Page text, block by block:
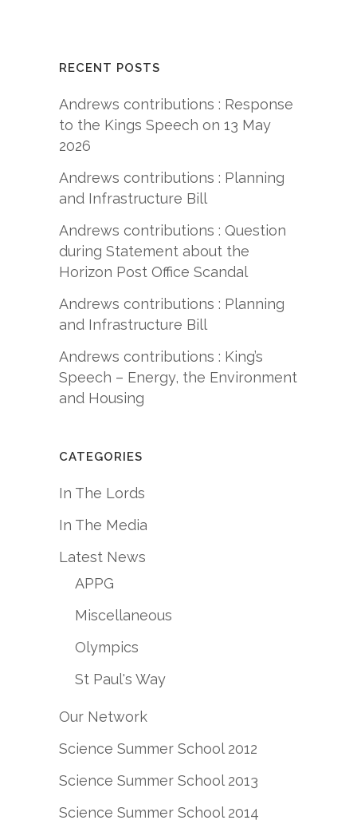
RECENT POSTS
Andrews contributions : Response
to the Kings Speech on 13 May
2026
Andrews contributions : Planning
and Infrastructure Bill
Andrews contributions : Question
during Statement about the
Horizon Post Office Scandal
Andrews contributions : Planning
and Infrastructure Bill
Andrews contributions : King’s
Speech – Energy, the Environment
and Housing
CATEGORIES
In The Lords
In The Media
Latest News
APPG
Miscellaneous
Olympics
St Paul's Way
Our Network
Science Summer School 2012
Science Summer School 2013
Science Summer School 2014